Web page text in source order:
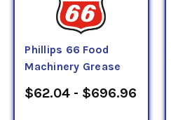
Phillips 66 Food
Machinery Grease
$62.04 - $696.96